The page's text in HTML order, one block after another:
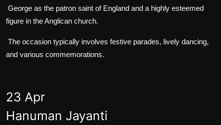
George as the patron saint of England and a highly esteemed
figure in the Anglican church.
The occasion typically involves festive parades, lively dancing,
and various commemorations.
23 Apr
Hanuman Jayanti